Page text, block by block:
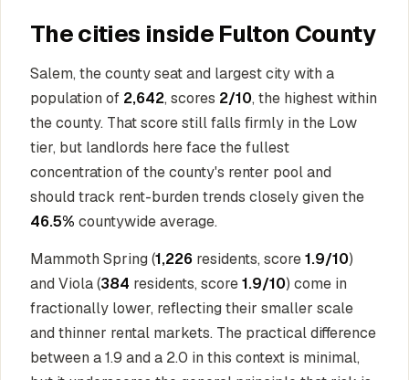
The cities inside Fulton County
Salem, the county seat and largest city with a
population of 2,642, scores 2/10, the highest within
the county. That score still falls firmly in the Low
tier, but landlords here face the fullest
concentration of the county's renter pool and
should track rent-burden trends closely given the
46.5% countywide average.
Mammoth Spring (1,226 residents, score1.9/10)
and Viola (384 residents, score1.9/10) come in
fractionally lower, reflecting their smaller scale
and thinner rental markets. The practical difference
between a 1.9 and a 2.0 in this context is minimal,